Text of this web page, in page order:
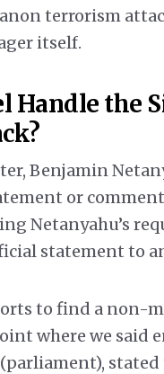
terrorism
itself.
Handle the
Benjamin
or
Netanyahu’s
statement to
to find a
where we said